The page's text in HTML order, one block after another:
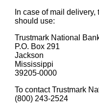
In case of mail
should use:
Trustmark National
P.O. Box 291
Jackson
Mississippi
39205-0000
To contact Trustmark
(800) 243-2524